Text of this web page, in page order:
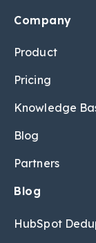
Company
Product
Pricing
Knowledge
Blog
Partners
Blog
HubSpot